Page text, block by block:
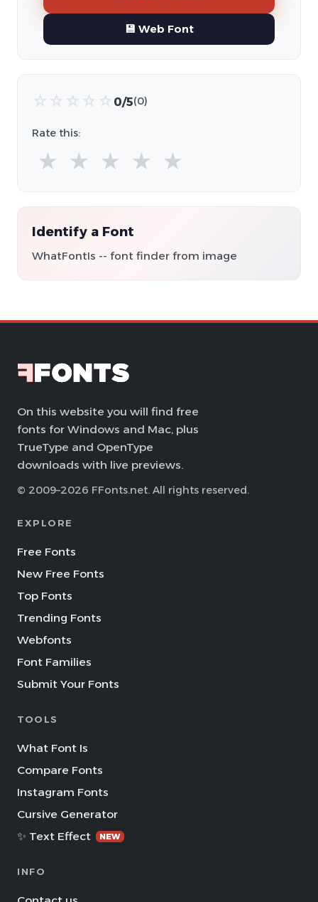
💾 Web Font
☆ ☆ ☆ ☆ ☆ 0/5(0)
Rate this:
★ ★ ★ ★ ★
Identify a Font
WhatFontIs -- font finder from image
On this website you will find free
fonts for Windows and Mac, plus
TrueType and OpenType
downloads with live previews.
© 2009–2026 FFonts.net. All rights reserved.
EXPLORE
Free Fonts
New Free Fonts
Top Fonts
Trending Fonts
Webfonts
Font Families
Submit Your Fonts
TOOLS
What Font Is
Compare Fonts
Instagram Fonts
Cursive Generator
✨ Text Effect
NEW
INFO